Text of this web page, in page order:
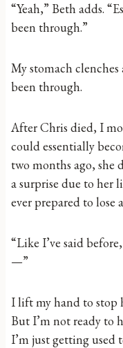
“Yeah,” Beth adds.
been through.”
My stomach clenches
been through.
After Chris died, I
could essentially
two months ago, she
a surprise due to her
ever prepared to lose
“Like I’ve said
—”
I lift my hand to stop
But I’m not ready to
I’m just getting used